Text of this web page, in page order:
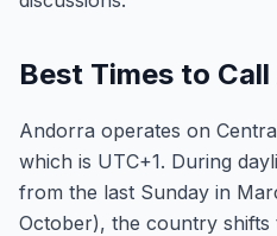
Best Times to
Andorra operates on
which is UTC+1. During
from the last Sunday in
October), the country shifts